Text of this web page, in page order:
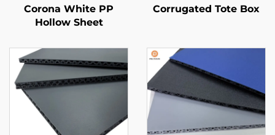
Corona White PP
Hollow Sheet
Corrugated Tote Box